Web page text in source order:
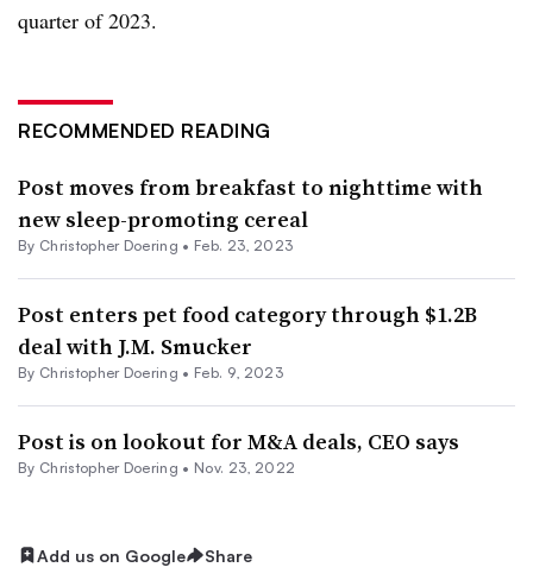
quarter of 2023.
RECOMMENDED READING
Post moves from breakfast to nighttime with
new sleep-promoting cereal
By Christopher Doering • Feb. 23, 2023
Post enters pet food category through $1.2B
deal with J.M. Smucker
By Christopher Doering • Feb. 9, 2023
Post is on lookout for M&A deals, CEO says
By Christopher Doering • Nov. 23, 2022
Add us on Google Share